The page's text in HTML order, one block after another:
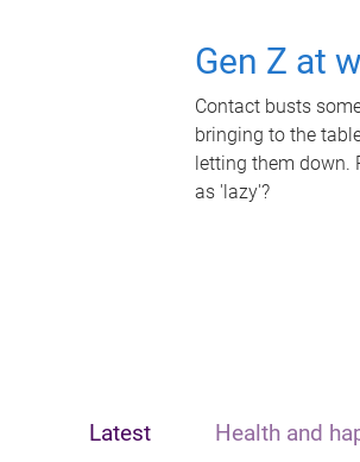
Gen Z at
Contact busts
bringing to the
letting them down.
as 'lazy'?
Latest Health and